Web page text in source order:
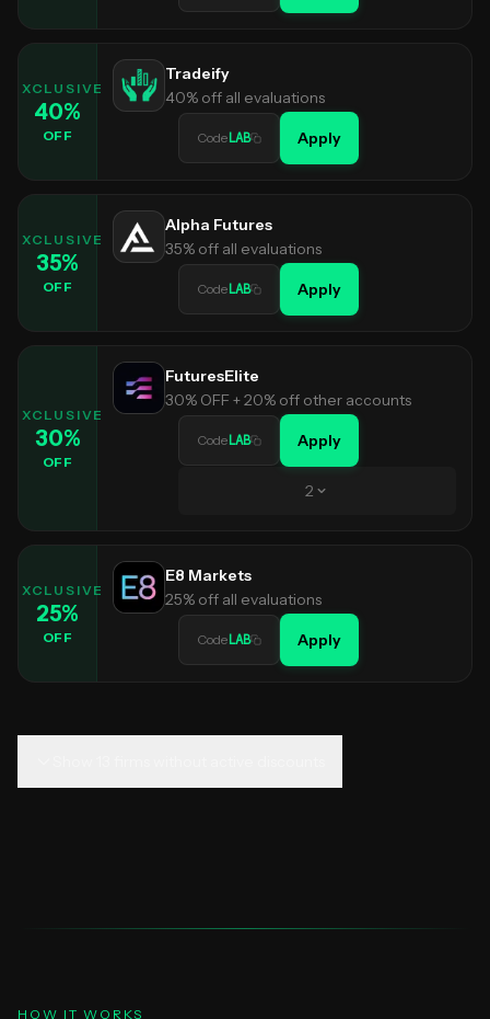
EXCLUSIVE
40%
OFF
Tradeify
40% off all evaluations
Code LAB Apply
EXCLUSIVE
35%
OFF
Alpha Futures
35% off all evaluations
Code LAB Apply
EXCLUSIVE
30%
OFF
FuturesElite
30% OFF + 20% off other accounts
Code LAB Apply
2
EXCLUSIVE
25%
OFF
E8 Markets
25% off all evaluations
Code LAB Apply
HOW IT WORKS